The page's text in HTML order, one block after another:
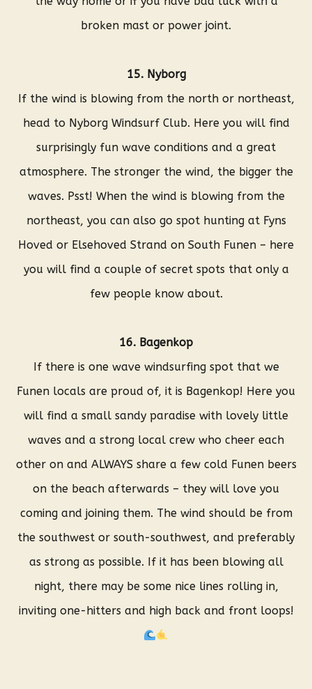
broken mast or power joint.
15. Nyborg
If the wind is blowing from the north or northeast,
head to Nyborg Windsurf Club. Here you will find
surprisingly fun wave conditions and a great
atmosphere. The stronger the wind, the bigger the
waves. Psst! When the wind is blowing from the
northeast, you can also go spot hunting at Fyns
Hoved or Elsehoved Strand on South Funen – here
you will find a couple of secret spots that only a
few people know about.
16. Bagenkop
If there is one wave windsurfing spot that we
Funen locals are proud of, it is Bagenkop! Here you
will find a small sandy paradise with lovely little
waves and a strong local crew who cheer each
other on and ALWAYS share a few cold Funen beers
on the beach afterwards – they will love you
coming and joining them. The wind should be from
the southwest or south-southwest, and preferably
as strong as possible. If it has been blowing all
night, there may be some nice lines rolling in,
inviting one-hitters and high back and front loops!